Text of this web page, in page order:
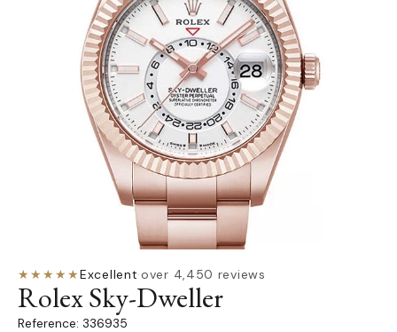
★★★★★Excellent·over 4,450 reviews
Rolex Sky-Dweller
336935